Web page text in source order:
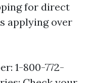
for direct
applying over
1-800-772-